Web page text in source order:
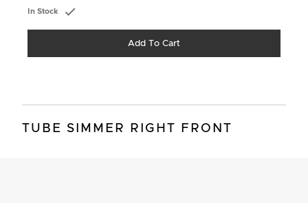
In Stock
Add To Cart
TUBE SIMMER RIGHT FRONT